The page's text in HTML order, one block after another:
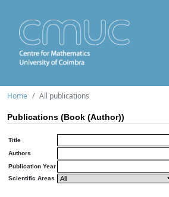
Home All publications
Publications (Book (Author))
Title
Authors
Publication Year
Scientific Areas